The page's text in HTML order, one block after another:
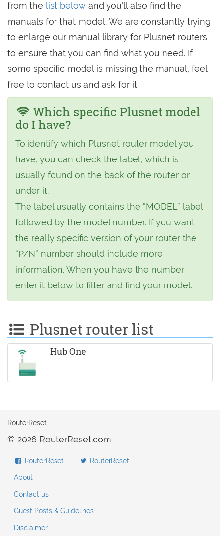
from the list below and you’ll also find the
manuals for that model. We are constantly trying
to enlarge our manual library for Plusnet routers
to ensure that you can find what you need. If
some specific model is missing the manual, feel
free to contact us and ask for it.
Which specific Plusnet model
do I have?
To identify which Plusnet router model you
have, you can check the label, which is
usually found on the back of the router or
under it.
The label usually contains the “MODEL” label
followed by the model number. If you want
the really specific version of your router the
“P/N” number should include more
information. When you have the number
enter it below to filter and find your model.
Plusnet router list
Hub One
RouterReset
© 2026 RouterReset.com
RouterReset RouterReset
About
Contact us
Guest Posts & Guidelines
Disclaimer